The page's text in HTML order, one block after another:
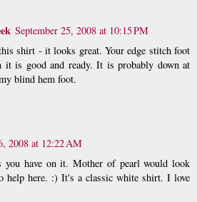
September 25, 2008 at 10:15 PM
shirt - it looks great. Your edge stitch foot
it is good and ready. It is probably down at
blind hem foot.
2008 at 12:22 AM
you have on it. Mother of pearl would look
help here. :) It's a classic white shirt. I love